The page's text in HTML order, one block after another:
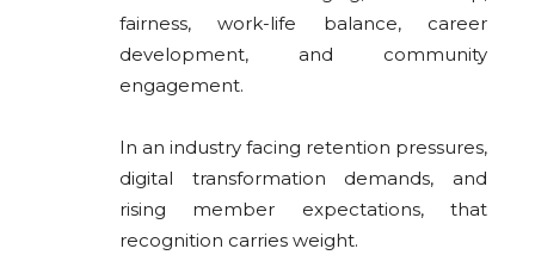
fairness, work-life balance, career
development, and community
engagement.
In an industry facing retention pressures,
digital transformation demands, and
rising member expectations, that
recognition carries weight.